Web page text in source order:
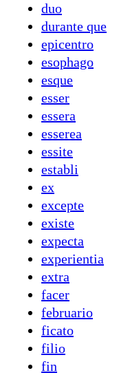
duo
durante que
epicentro
esophago
esque
esser
essera
esserea
essite
establi
ex
excepte
existe
expecta
experientia
extra
facer
februario
ficato
filio
fin